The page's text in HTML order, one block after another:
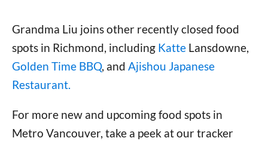
Grandma Liu joins other recently closed food
spots in Richmond, including Katte Lansdowne,
Golden Time BBQ, and Ajishou Japanese
Restaurant.
For more new and upcoming food spots in
Metro Vancouver, take a peek at our tracker